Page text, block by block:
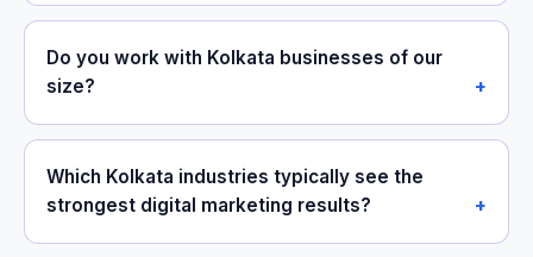
Do you work with Kolkata businesses of our
size?
Which Kolkata industries typically see the
strongest digital marketing results?